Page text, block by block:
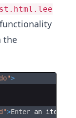
the
">
">Enter an item